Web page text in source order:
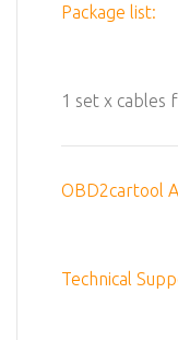
Package list:
1 set x cables
OBD2cartool
Technical